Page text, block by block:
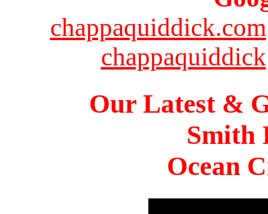
chappaquiddick.com
chappaquiddick
Our Latest &
Smith
Ocean